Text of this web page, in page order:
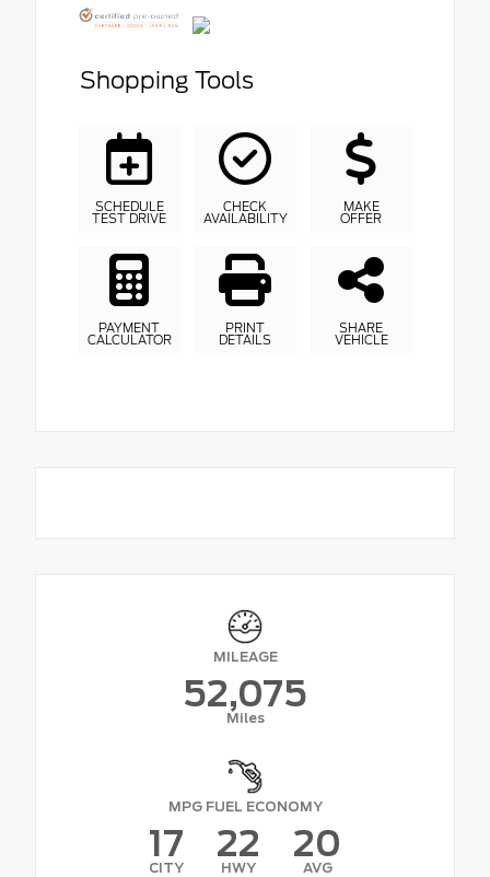
Shopping Tools
SCHEDULE
TEST DRIVE
CHECK
AVAILABILITY
MAKE
OFFER
PAYMENT
CALCULATOR
PRINT
DETAILS
SHARE
VEHICLE
MILEAGE
52,075
Miles
MPG FUEL ECONOMY
17
CITY
22
HWY
20
AVG